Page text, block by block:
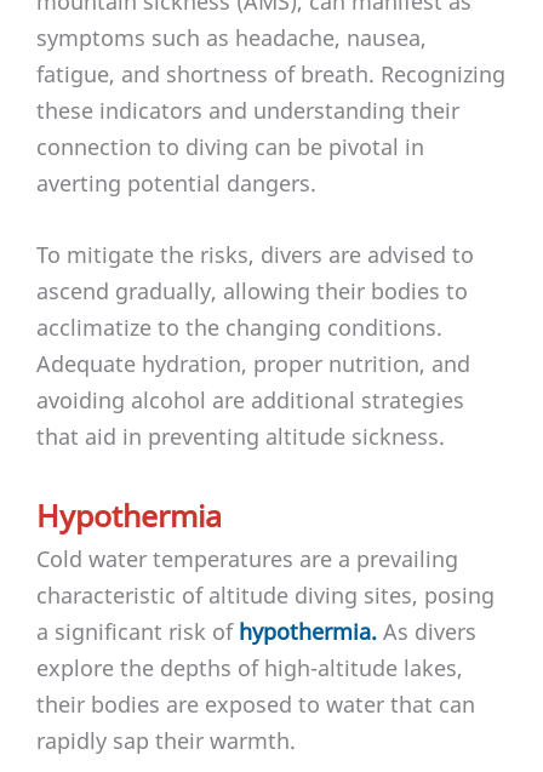
symptoms such as headache, nausea,
fatigue, and shortness of breath. Recognizing
these indicators and understanding their
connection to diving can be pivotal in
averting potential dangers.
To mitigate the risks, divers are advised to
ascend gradually, allowing their bodies to
acclimatize to the changing conditions.
Adequate hydration, proper nutrition, and
avoiding alcohol are additional strategies
that aid in preventing altitude sickness.
Hypothermia
Cold water temperatures are a prevailing
characteristic of altitude diving sites, posing
a significant risk of hypothermia. As divers
explore the depths of high-altitude lakes,
their bodies are exposed to water that can
rapidly sap their warmth.